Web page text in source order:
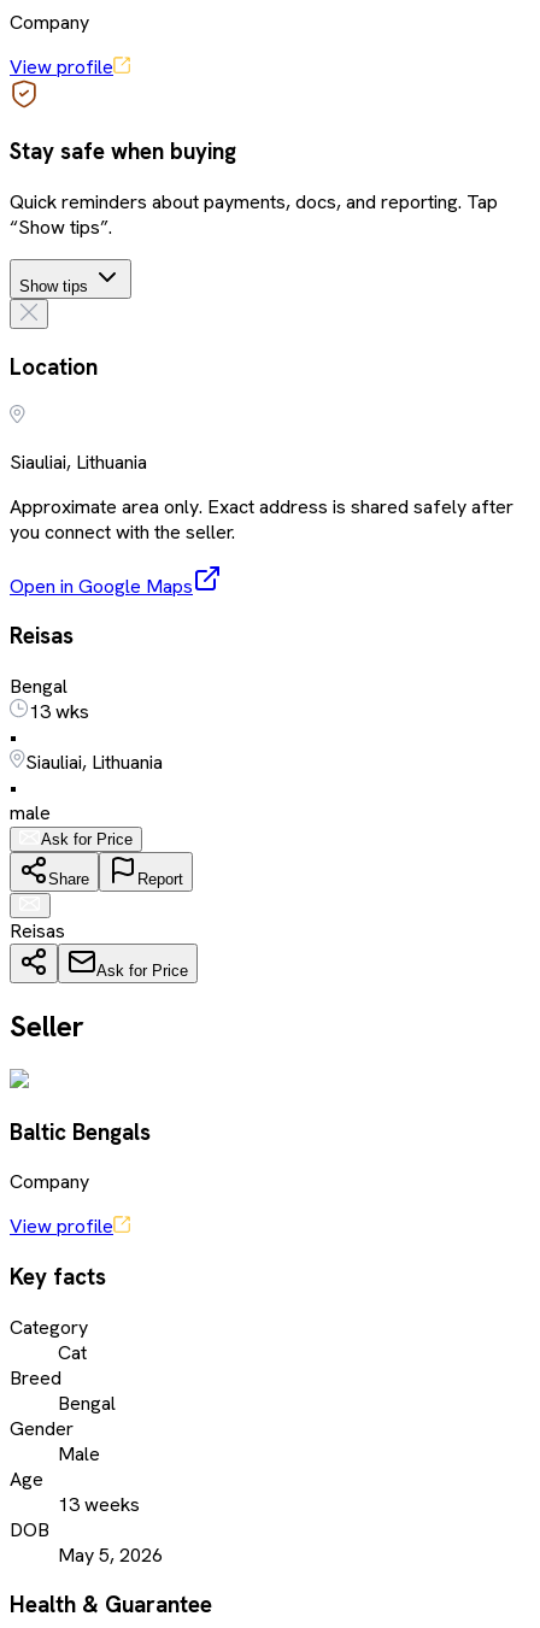
Company
View profile
Stay safe when buying
Quick reminders about payments, docs, and reporting. Tap
“Show tips”.
Show tips
Location
Siauliai, Lithuania
Approximate area only. Exact address is shared safely after
you connect with the seller.
Open in Google Maps
Reisas
Bengal
13 wks
•
Siauliai, Lithuania
•
male
Ask for Price
Share Report
Reisas
Ask for Price
Seller
Baltic Bengals
Company
View profile
Key facts
Category
Cat
Breed
Bengal
Gender
Male
Age
13 weeks
DOB
May 5, 2026
Health & Guarantee